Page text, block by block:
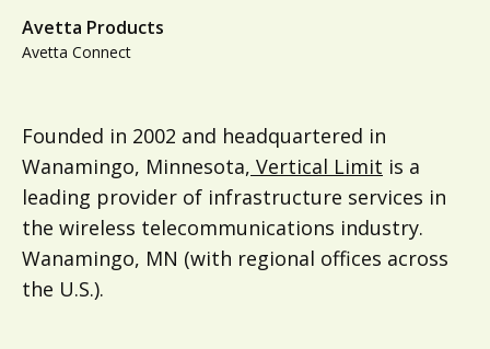
Avetta Products
Avetta Connect
Founded in 2002 and headquartered in
Wanamingo, Minnesota, Vertical Limit is a
leading provider of infrastructure services in
the wireless telecommunications industry.
Wanamingo, MN (with regional offices across
the U.S.).